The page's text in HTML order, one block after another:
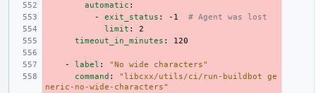
automatic :
-
exit_status : -1
# Agent was lost
limit :
2
timeout_in_minutes : 120
- label : "No wide
characters"
command : "libcxx/utils/ci/run-buildbot
ge
neric-no-wide-characters"